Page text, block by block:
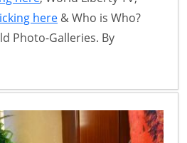
here & Who is Who?
Photo-Galleries. By